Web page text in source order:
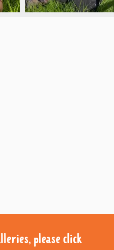
please click
please click